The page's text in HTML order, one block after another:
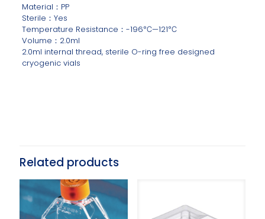
Material：PP
Sterile：Yes
Temperature Resistance：-196℃—121℃
Volume：2.0ml
2.0ml internal thread, sterile O-ring free designed
cryogenic vials
Related products